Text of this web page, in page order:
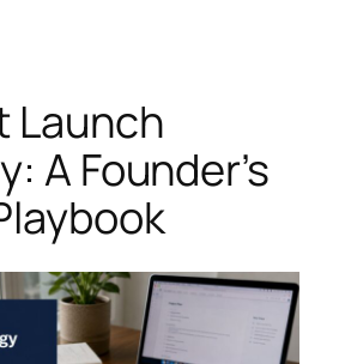
Launch
A Founder’s